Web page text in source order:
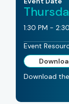
1:30 PM -
Event
Download